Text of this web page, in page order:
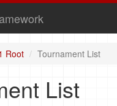
Root Tournament List
List